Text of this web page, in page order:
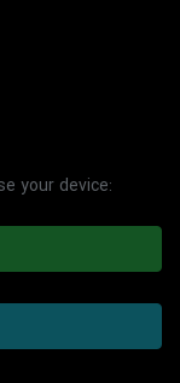
your device: